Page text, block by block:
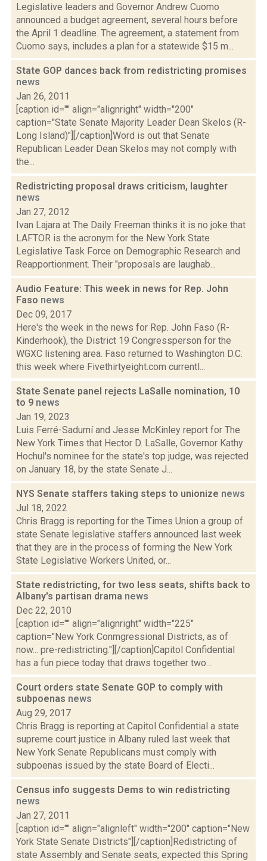
Legislative leaders and Governor Andrew Cuomo
announced a budget agreement, several hours before
the April 1 deadline. The agreement, a statement from
Cuomo says, includes a plan for a statewide $15 m...
State GOP dances back from redistricting promises
news
Jan 26, 2011
[caption id="" align="alignright" width="200"
caption="State Senate Majority Leader Dean Skelos (R-
Long Island)"][/caption]Word is out that Senate
Republican Leader Dean Skelos may not comply with
the...
Redistricting proposal draws criticism, laughter
news
Jan 27, 2012
Ivan Lajara at The Daily Freeman thinks it is no joke that
LAFTOR is the acronym for the New York State
Legislative Task Force on Demographic Research and
Reapportionment. Their "proposals are laughab...
Audio Feature: This week in news for Rep. John
Faso news
Dec 09, 2017
Here's the week in the news for Rep. John Faso (R-
Kinderhook), the District 19 Congressperson for the
WGXC listening area. Faso returned to Washington D.C.
this week where Fivethirtyeight.com currentl...
State Senate panel rejects LaSalle nomination, 10
to 9 news
Jan 19, 2023
Luis Ferré-Sadurní and Jesse McKinley report for The
New York Times that Hector D. LaSalle, Governor Kathy
Hochul's nominee for the state's top judge, was rejected
on January 18, by the state Senate J...
NYS Senate staffers taking steps to unionize news
Jul 18, 2022
Chris Bragg is reporting for the Times Union a group of
state Senate legislative staffers announced last week
that they are in the process of forming the New York
State Legislative Workers United, or...
State redistricting, for two less seats, shifts back to
Albany's partisan drama news
Dec 22, 2010
[caption id="" align="alignright" width="225"
caption="New York Conmgressional Districts, as of
now... pre-redistricting."][/caption]Capitol Confidential
has a fun piece today that draws together two...
Court orders state Senate GOP to comply with
subpoenas news
Aug 29, 2017
Chris Bragg is reporting at Capitol Confidential a state
supreme court justice in Albany ruled last week that
New York Senate Republicans must comply with
subpoenas issued by the state Board of Electi...
Census info suggests Dems to win redistricting
news
Jan 27, 2011
[caption id="" align="alignleft" width="200" caption="New
York State Senate Districts"][/caption]Redistricting of
state Assembly and Senate seats, expected this Spring